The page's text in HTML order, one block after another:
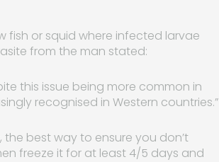
fish or squid where infected larvae
from the man stated:
this issue being more common in
recognised in Western countries.”
best way to ensure you don’t
freeze it for at least 4/5 days and